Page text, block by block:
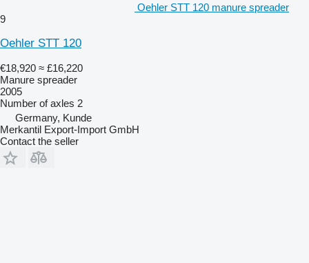
Oehler STT 120 manure spreader
9
Oehler STT 120
€18,920 ≈ £16,220
Manure spreader
2005
Number of axles 2
Germany, Kunde
Merkantil Export-Import GmbH
Contact the seller